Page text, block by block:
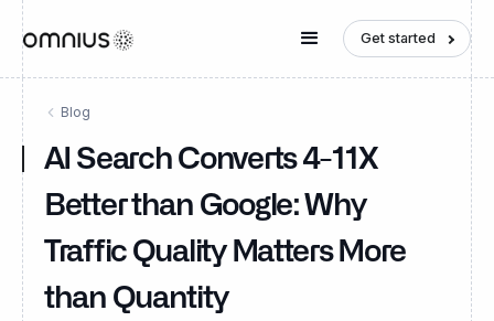
Get started
Blog
AI Search Converts 4-11X
Better than Google: Why
Traffic Quality Matters More
than Quantity